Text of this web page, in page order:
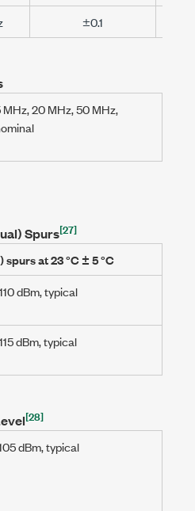
±0.1
MHz,20 MHz,50 MHz,
Spurs[27]
spurs at23 °C ± 5 °C
dBm, typical
dBm, typical
[28]
dBm, typical